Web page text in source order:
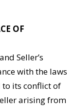
OF
Seller’s
with the laws
its conflict of
arising from